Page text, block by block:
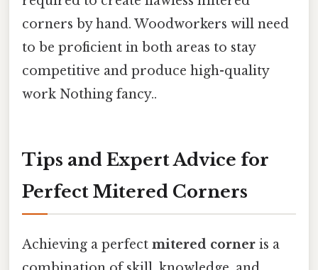
corners by hand. Woodworkers will need
to be proficient in both areas to stay
competitive and produce high-quality
work Nothing fancy..
Tips and Expert Advice for
Perfect Mitered Corners
Achieving a perfect mitered corner is a